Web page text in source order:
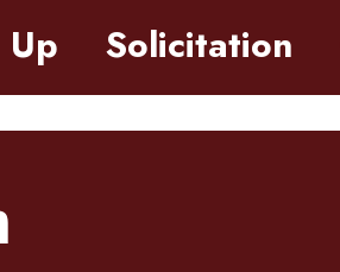
Up Solicitation